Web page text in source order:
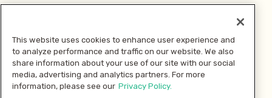
Pay with
This website uses cookies to enhance user experience and
to analyze performance and traffic on our website. We also
share information about your use of our site with our social
media, advertising and analytics partners. For more
information, please see our Privacy Policy.